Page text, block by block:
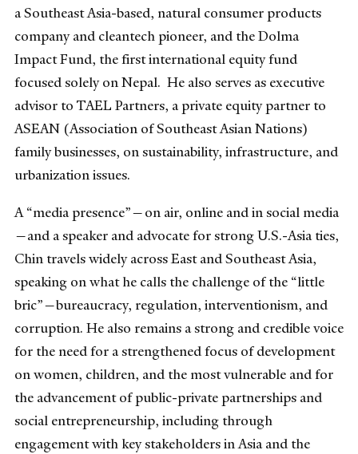
a Southeast Asia-based, natural consumer products
company and cleantech pioneer, and the Dolma
Impact Fund, the first international equity fund
focused solely on Nepal. He also serves as executive
advisor to TAEL Partners, a private equity partner to
ASEAN (Association of Southeast Asian Nations)
family businesses, on sustainability, infrastructure, and
urbanization issues.
A “media presence”—on air, online and in social media
—and a speaker and advocate for strong U.S.-Asia ties,
Chin travels widely across East and Southeast Asia,
speaking on what he calls the challenge of the “little
bric”—bureaucracy, regulation, interventionism, and
corruption. He also remains a strong and credible voice
for the need for a strengthened focus of development
on women, children, and the most vulnerable and for
the advancement of public-private partnerships and
social entrepreneurship, including through
engagement with key stakeholders in Asia and the